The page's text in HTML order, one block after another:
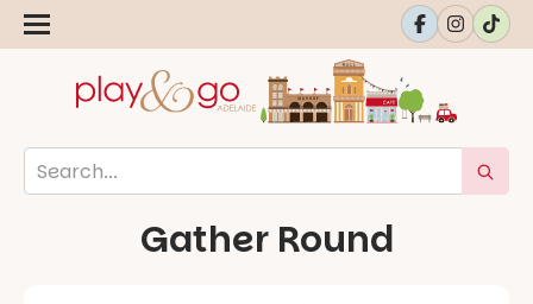
Gather Round